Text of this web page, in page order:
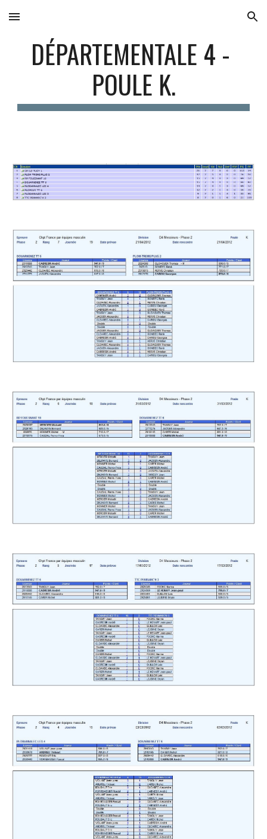
Skip to main content Skip to navigation
DÉPARTEMENTALE 4 -
POULE K.